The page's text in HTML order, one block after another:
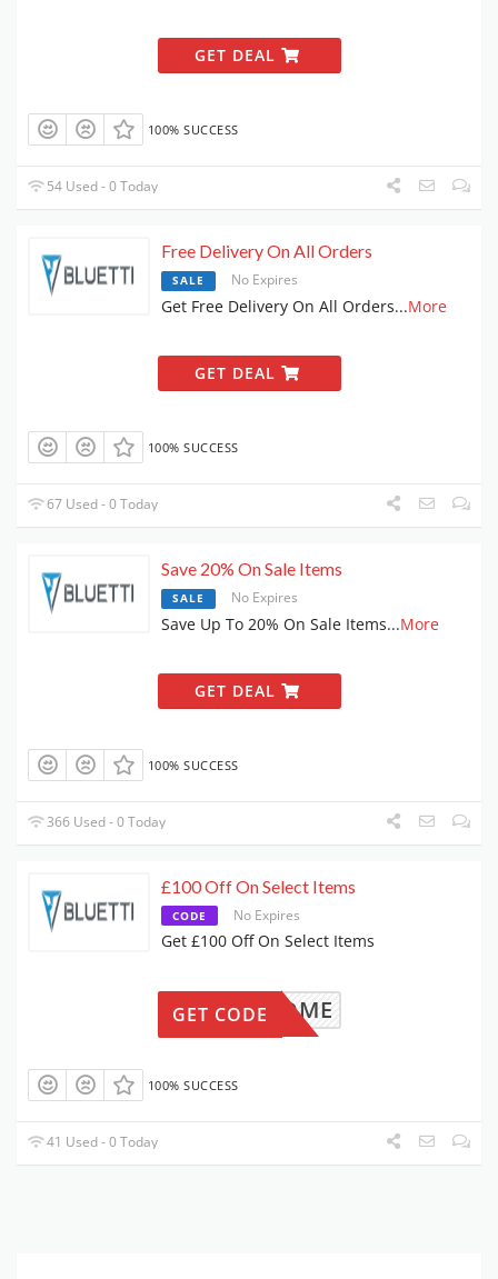
GET DEAL
100% SUCCESS
54 Used - 0 Today
Free Delivery On All Orders
SALE No Expires
Get Free Delivery On All Orders...More
GET DEAL
100% SUCCESS
67 Used - 0 Today
Save 20% On Sale Items
SALE No Expires
Save Up To 20% On Sale Items...More
GET DEAL
100% SUCCESS
366 Used - 0 Today
£100 Off On Select Items
CODE No Expires
Get £100 Off On Select Items
WELCOME
GET CODE
100% SUCCESS
41 Used - 0 Today